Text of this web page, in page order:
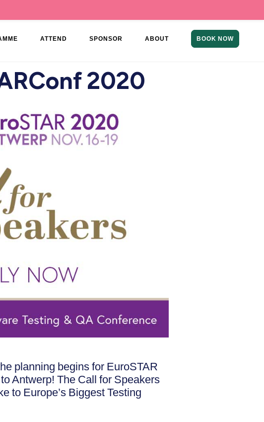
ATTEND SPONSOR ABOUT BOOK NOW
2020
planning begins for EuroSTAR
Antwerp! The Call for Speakers
to Europe’s Biggest Testing